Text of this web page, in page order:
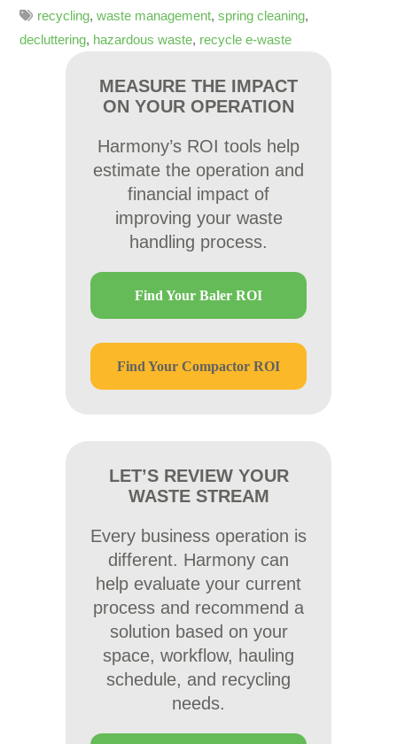
recycling,waste management,spring cleaning,
decluttering, hazardous waste, recycle e-waste
MEASURE THE IMPACT
ON YOUR OPERATION
Harmony’s ROI tools help
estimate the operation and
financial impact of
improving your waste
handling process.
Find Your Baler ROI
Find Your Compactor ROI
LET’S REVIEW YOUR
WASTE STREAM
Every business operation is
different. Harmony can
help evaluate your current
process and recommend a
solution based on your
space, workflow, hauling
schedule, and recycling
needs.